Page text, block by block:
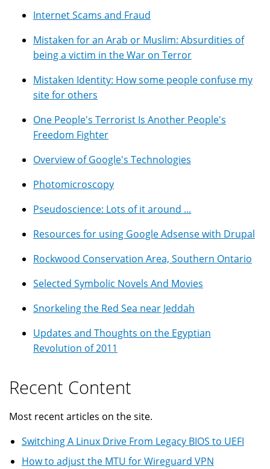
Internet Scams and Fraud
Mistaken for an Arab or Muslim: Absurdities of
being a victim in the War on Terror
Mistaken Identity: How some people confuse my
site for others
One People's Terrorist Is Another People's
Freedom Fighter
Overview of Google's Technologies
Photomicroscopy
Pseudoscience: Lots of it around ...
Resources for using Google Adsense with Drupal
Rockwood Conservation Area, Southern Ontario
Selected Symbolic Novels And Movies
Snorkeling the Red Sea near Jeddah
Updates and Thoughts on the Egyptian
Revolution of 2011
Recent Content
Most recent articles on the site.
Switching A Linux Drive From Legacy BIOS to UEFI
How to adjust the MTU for Wireguard VPN